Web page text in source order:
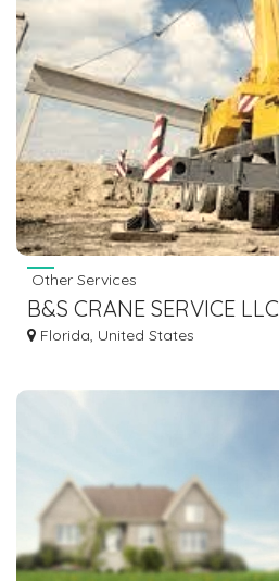
Other Services
B&S CRANE SERVICE LLC
Florida, United States